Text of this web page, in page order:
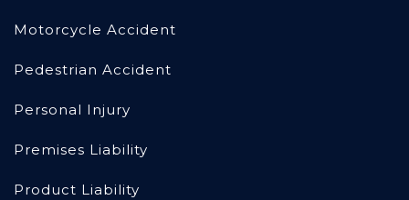
Motorcycle Accident
Pedestrian Accident
Personal Injury
Premises Liability
Product Liability